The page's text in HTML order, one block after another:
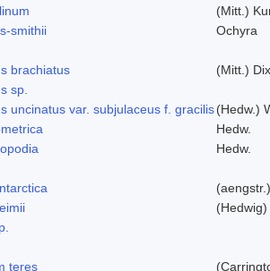
(Mitt.)
smithii
Ochyra
brachiatus
(Mitt.)
sp.
uncinatus var. subjulaceus f. gracilis(Hedw.)
Hedw.
Hedw.
teres